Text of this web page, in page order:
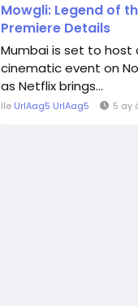
Mowgli: Legend of
Premiere Details
Mumbai is set to host
cinematic event on
as Netflix brings...
İle UrlAag5 UrlAag5 5 ay